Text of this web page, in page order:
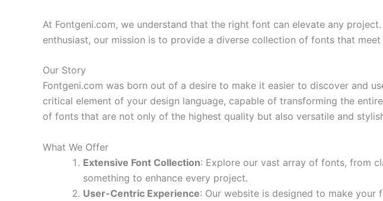
At Fontgeni.com, we understand that the right font can elevate any
enthusiast, our mission is to provide a diverse collection of fonts that
Our Story
Fontgeni.com was born out of a desire to make it easier to discover and
critical element of your design language, capable of transforming the
of fonts that are not only of the highest quality but also versatile and
What We Offer
Extensive Font Collection: Explore our vast array of fonts, from
something to enhance every project.
User-Centric Experience: Our website is designed to make your